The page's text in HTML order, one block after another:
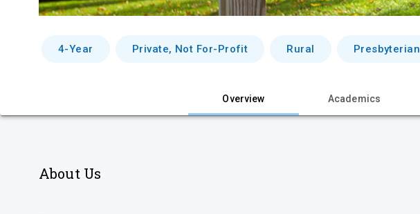
4-Year Private, Not For-Profit Rural Presbyterian
Overview Academics
About Us